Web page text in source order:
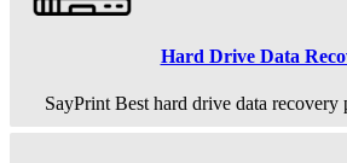
Hard Drive Data
SayPrint Best hard drive data recovery